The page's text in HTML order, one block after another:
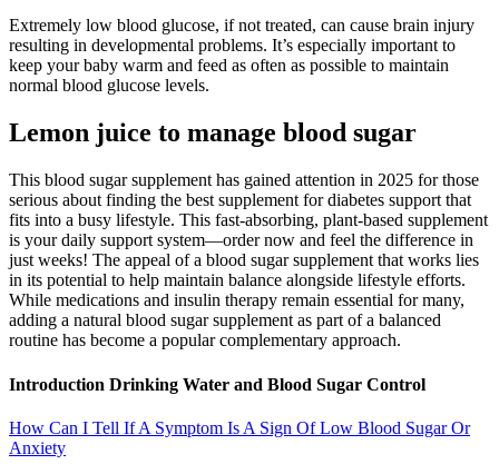
Extremely low blood glucose, if not treated, can cause brain injury
resulting in developmental problems. It’s especially important to
keep your baby warm and feed as often as possible to maintain
normal blood glucose levels.
Lemon juice to manage blood sugar
This blood sugar supplement has gained attention in 2025 for those
serious about finding the best supplement for diabetes support that
fits into a busy lifestyle. This fast-absorbing, plant-based supplement
is your daily support system—order now and feel the difference in
just weeks! The appeal of a blood sugar supplement that works lies
in its potential to help maintain balance alongside lifestyle efforts.
While medications and insulin therapy remain essential for many,
adding a natural blood sugar supplement as part of a balanced
routine has become a popular complementary approach.
Introduction Drinking Water and Blood Sugar Control
How Can I Tell If A Symptom Is A Sign Of Low Blood Sugar Or
Anxiety